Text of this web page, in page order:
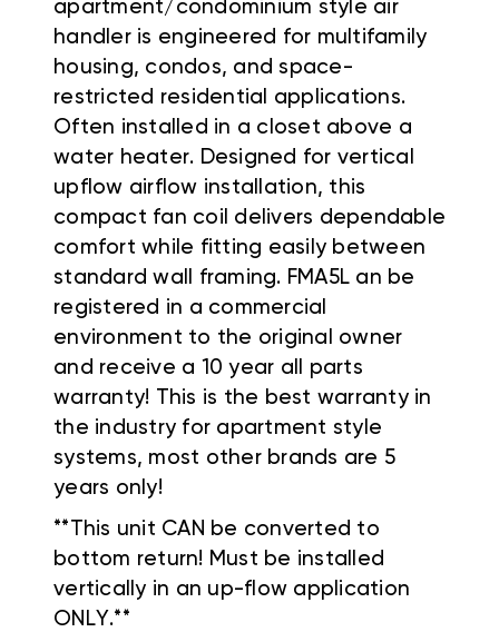
apartment/condominium style air
handler is engineered for multifamily
housing, condos, and space-
restricted residential applications.
Often installed in a closet above a
water heater. Designed for vertical
upflow airflow installation, this
compact fan coil delivers dependable
comfort while fitting easily between
standard wall framing. FMA5L an be
registered in a commercial
environment to the original owner
and receive a 10 year all parts
warranty! This is the best warranty in
the industry for apartment style
systems, most other brands are 5
years only!
**This unit CAN be converted to
bottom return! Must be installed
vertically in an up-flow application
ONLY.**